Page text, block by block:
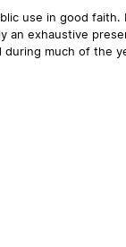
use in good
exhaustive
much of